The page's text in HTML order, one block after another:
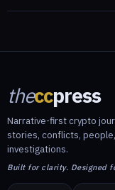
theccpress
Narrative-first crypto
stories, conflicts,
investigations.
Built for clarity. Designed